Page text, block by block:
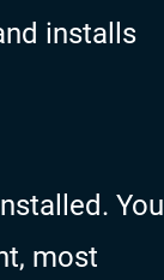
installs
You
most